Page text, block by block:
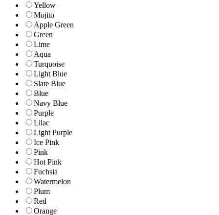
Yellow
Mojito
Apple Green
Green
Lime
Aqua
Turquoise
Light Blue
Slate Blue
Blue
Navy Blue
Purple
Lilac
Light Purple
Ice Pink
Pink
Hot Pink
Fuchsia
Watermelon
Plum
Red
Orange